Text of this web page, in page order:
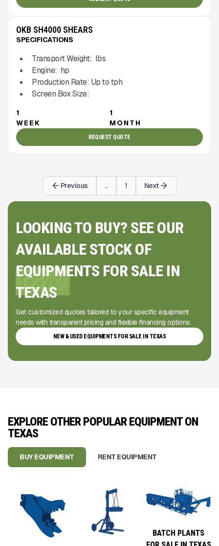
OKB SH4000 SHEARS
SPECIFICATIONS
Transport Weight: lbs
Engine: hp
Production Rate: Up totph
Screen Box Size:
1
WEEK
1
MONTH
REQUEST QUOTE
Previous ... 1 Next
LOOKING TO BUY? SEE OUR
AVAILABLE STOCK OF
EQUIPMENTS FOR SALE IN
TEXAS
Get customized quotes tailored to your specific equipment
needs with transparent pricing and flexible financing options.
NEW & USED EQUIPMENTS FOR SALE IN TEXAS
EXPLORE OTHER POPULAR EQUIPMENT ON
TEXAS
BUY EQUIPMENT RENT EQUIPMENT
BATCH PLANTS